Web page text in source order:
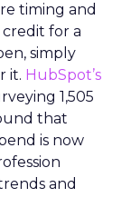
timing and
for a
simply
it. HubSpot’s
1,505
that
is now
and